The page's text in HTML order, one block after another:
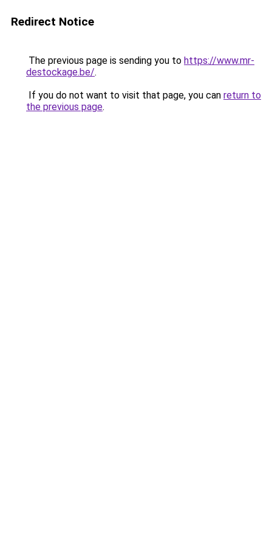
Redirect Notice
The previous page is sending you to https://www.mr-
destockage.be/.
If you do not want to visit that page, you can return to
the previous page.